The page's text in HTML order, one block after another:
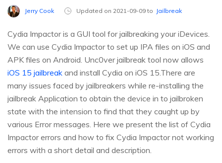
Jerry Cook Updated on 2021-09-09 to Jailbreak
Cydia Impactor is a GUI tool for jailbreaking your iDevices.
We can use Cydia Impactor to set up IPA files on iOS and
APK files on Android. Unc0ver jailbreak tool now allows
iOS 15 jailbreak and install Cydia on iOS 15.There are
many issues faced by jailbreakers while re-installing the
jailbreak Application to obtain the device in to jailbroken
state with the intension to find that they caught up by
various Error messages. Here we present the list of Cydia
Impactor errors and how to fix Cydia Impactor not working
errors with a short detail and description.